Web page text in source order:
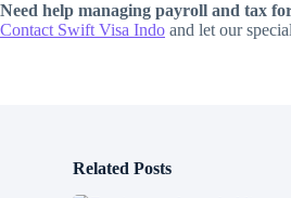
Need help managing payroll and tax
Contact Swift Visa Indo and let our
Related Posts